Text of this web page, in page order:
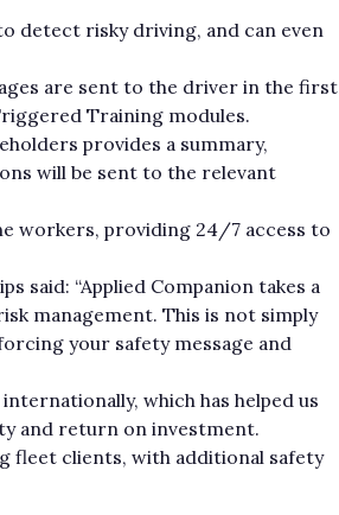
detect risky driving, and can even
are sent to the driver in the first
Training modules.
provides a summary,
will be sent to the relevant
workers, providing 24/7 access to
said: “Applied Companion takes a
management. This is not simply
your safety message and
which has helped us
and return on investment.
fleet clients, with additional safety